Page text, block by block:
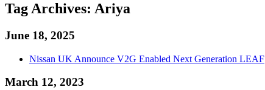
Tag Archives: Ariya
June 18, 2025
Nissan UK Announce V2G Enabled Next Generation LEAF
March 12, 2023